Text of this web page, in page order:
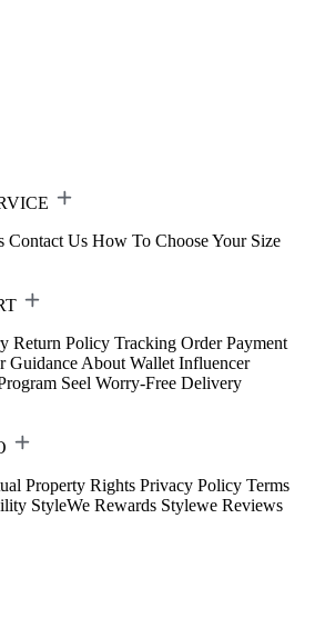
Contact Us How To Choose Your Size
Return Policy Tracking Order Payment
Guidance About Wallet Influencer
Seel Worry-Free Delivery
Property Rights Privacy Policy Terms
StyleWe Rewards Stylewe Reviews